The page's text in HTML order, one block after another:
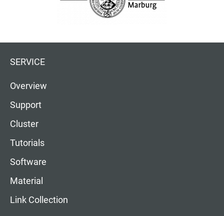
SERVICE
Overview
Support
Cluster
Tutorials
Software
Material
Link Collection